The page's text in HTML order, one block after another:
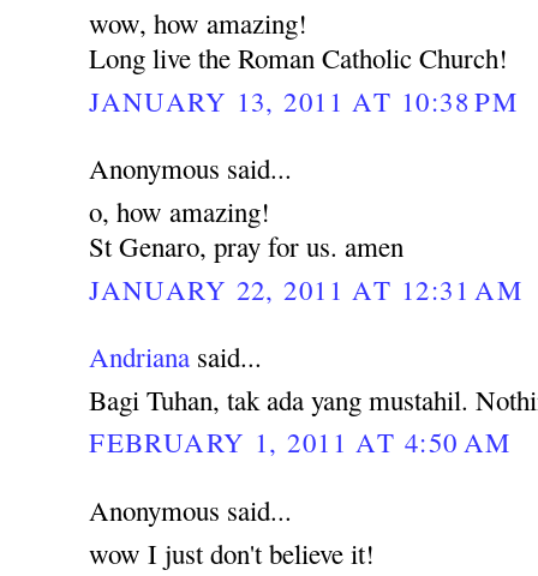
wow, how amazing!
Long live the Roman Catholic Church!
JANUARY 13, 2011 AT 10:38 PM
Anonymous said...
o, how amazing!
St Genaro, pray for us. amen
JANUARY 22, 2011 AT 12:31 AM
Andriana said...
Bagi Tuhan, tak ada yang mustahil.
FEBRUARY 1, 2011 AT 4:50 AM
Anonymous said...
wow I just don't believe it!